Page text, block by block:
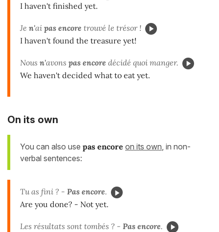
I haven't finished yet.
Je n'ai pas encore trouvé le trésor !
I haven't found the treasure yet!
Nous n'avons pas encore décidé quoi manger.
We haven't decided what to eat yet.
On its own
You can also use pas encore on its own, in non-
verbal sentences:
Tu as fini ? - Pas encore.
Are you done? - Not yet.
Les résultats sont tombés ? - Pas encore.